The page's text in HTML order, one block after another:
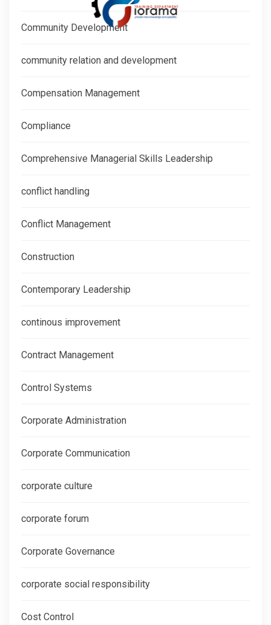
Community Development
community relation and development
Compensation Management
Compliance
Comprehensive Managerial Skills Leadership
conflict handling
Conflict Management
Construction
Contemporary Leadership
continous improvement
Contract Management
Control Systems
Corporate Administration
Corporate Communication
corporate culture
corporate forum
Corporate Governance
corporate social responsibility
Cost Control